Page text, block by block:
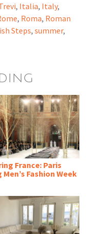
, Italia, Italy,
, Roma, Roman
Steps, summer,
France: Paris
Men’s Fashion Week